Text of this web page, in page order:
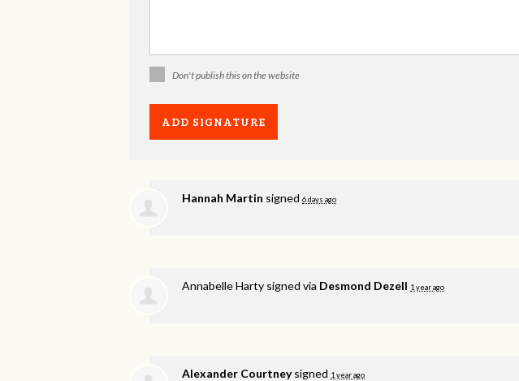
Don't publish this on the website
Hannah Martin signed 6 days ago
Annabelle Harty signed via Desmond Dezell 1 year ago
Alexander Courtneysigned 1 year ago